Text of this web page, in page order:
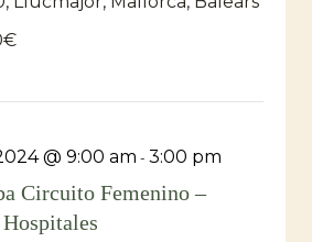
Circuito Femenino –
Hospitales
@ 9:00 am - 3:00 pm